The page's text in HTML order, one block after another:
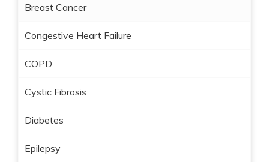
Breast Cancer
Congestive Heart Failure
COPD
Cystic Fibrosis
Diabetes
Epilepsy